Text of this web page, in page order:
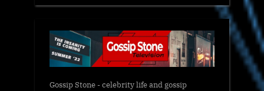
Gossip Stone - celebrity life and gossip